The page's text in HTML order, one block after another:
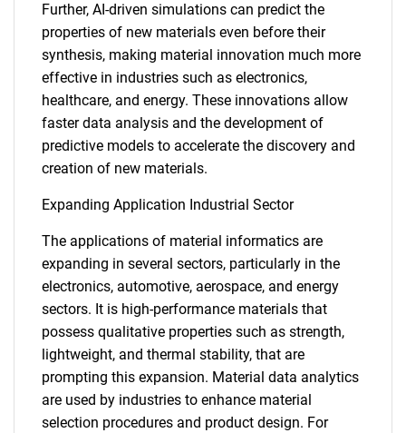
Further, AI-driven simulations can predict the
properties of new materials even before their
synthesis, making material innovation much more
effective in industries such as electronics,
healthcare, and energy. These innovations allow
faster data analysis and the development of
predictive models to accelerate the discovery and
creation of new materials.
Expanding Application Industrial Sector
The applications of material informatics are
expanding in several sectors, particularly in the
electronics, automotive, aerospace, and energy
sectors. It is high-performance materials that
possess qualitative properties such as strength,
lightweight, and thermal stability, that are
prompting this expansion. Material data analytics
are used by industries to enhance material
selection procedures and product design. For